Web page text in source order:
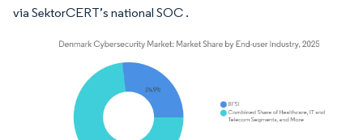
via SektorCERT’s national SOC .